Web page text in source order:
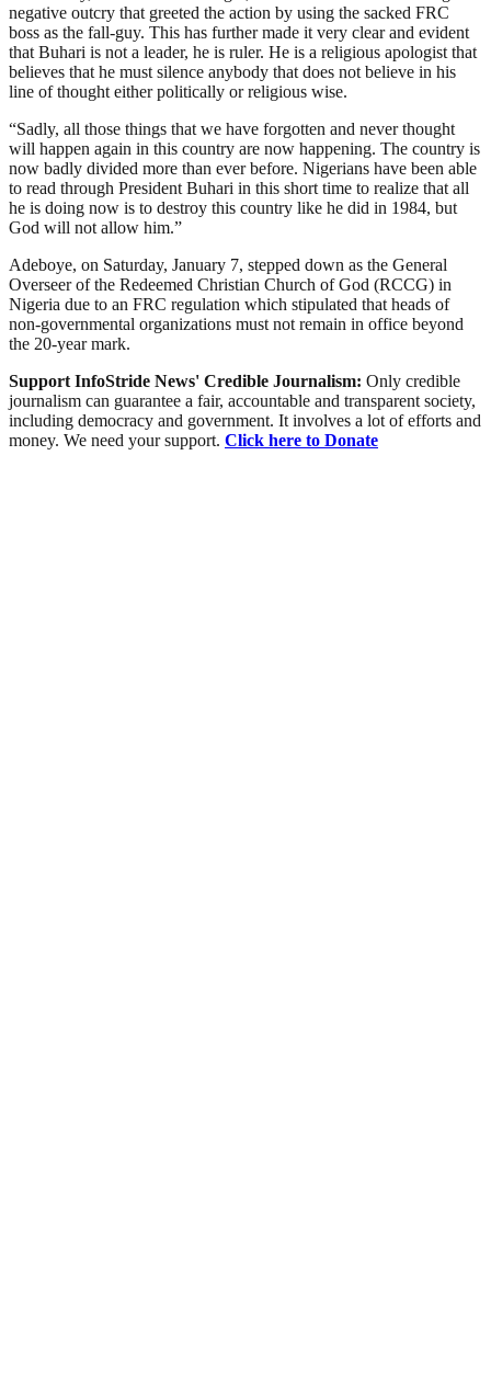
negative outcry that greeted the action by using the sacked FRC
boss as the fall-guy. This has further made it very clear and evident
that Buhari is not a leader, he is ruler. He is a religious apologist that
believes that he must silence anybody that does not believe in his
line of thought either politically or religious wise.
“Sadly, all those things that we have forgotten and never thought
will happen again in this country are now happening. The country is
now badly divided more than ever before. Nigerians have been able
to read through President Buhari in this short time to realize that all
he is doing now is to destroy this country like he did in 1984, but
God will not allow him.”
Adeboye, on Saturday, January 7, stepped down as the General
Overseer of the Redeemed Christian Church of God (RCCG) in
Nigeria due to an FRC regulation which stipulated that heads of
non-governmental organizations must not remain in office beyond
the 20-year mark.
Support InfoStride News' Credible Journalism: Only credible
journalism can guarantee a fair, accountable and transparent society,
including democracy and government. It involves a lot of efforts and
money. We need your support. Click here to Donate